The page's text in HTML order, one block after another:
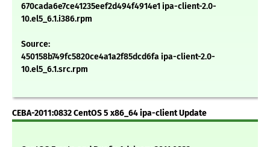
670cada6e7ce41235eef2d494f4914e1 ipa-client-2.0-
10.el5_6.1.i386.rpm
Source:
450158b749fc5820ce4a1a2f85dcd6fa ipa-client-2.0-
10.el5_6.1.src.rpm
CEBA-2011:0832 CentOS 5 x86_64 ipa-client Update